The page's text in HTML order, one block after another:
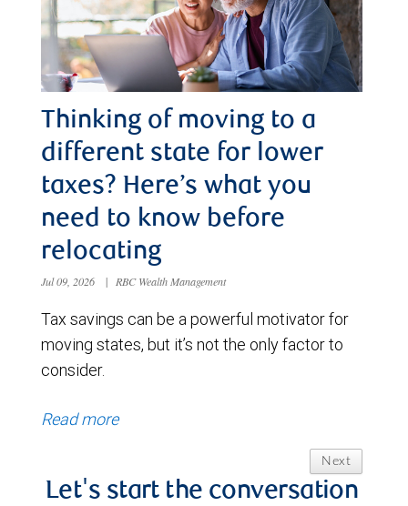
Thinking of moving to a
different state for lower
taxes? Here’s what you
need to know before
relocating
Jul 09, 2026 | RBC Wealth Management
Tax savings can be a powerful motivator for
moving states, but it’s not the only factor to
consider.
Read more
Next
Let's start the conversation